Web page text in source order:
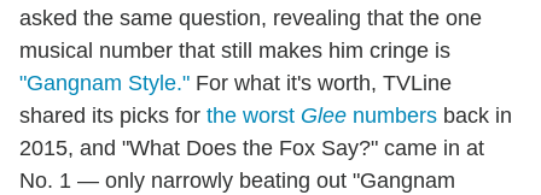
asked the same question, revealing that the one
musical number that still makes him cringe is
"Gangnam Style." For what it's worth, TVLine
shared its picks for the worst Glee numbers back in
2015, and "What Does the Fox Say?" came in at
No. 1 — only narrowly beating out "Gangnam